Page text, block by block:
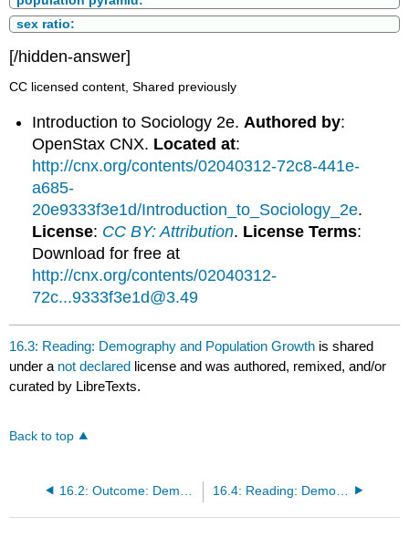
sex ratio:
[/hidden-answer]
CC licensed content, Shared previously
Introduction to Sociology 2e.Authored by:
OpenStax CNX. Located at:
http://cnx.org/contents/02040312-72c8-441e-
a685-
20e9333f3e1d/Introduction_to_Sociology_2e.
License: CC BY: Attribution. License Terms:
Download for free at
http://cnx.org/contents/02040312-
72c...9333f3e1d@3.49
16.3: Reading: Demography and Population Growth is shared
under a not declared license and was authored, remixed, and/or
curated by LibreTexts.
Back to top
16.4: Reading: Demographic Theories